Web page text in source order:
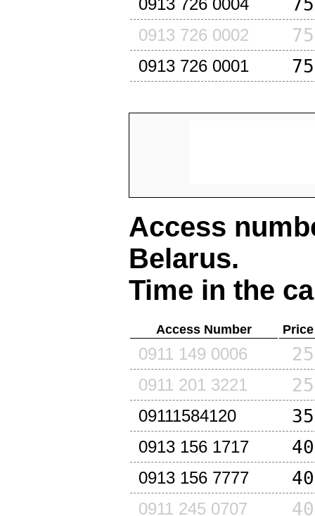
0913 726 0002
0913 726 0001
Access
Belarus.
Time in the
Access Number
0911 149 0006
0911 201 3221
09111584120
0913 156 1717
0913 156 7777
0911 245 0707